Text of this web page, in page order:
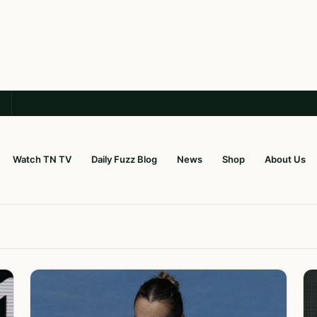
Watch TN TV Daily Fuzz Blog News Shop About Us